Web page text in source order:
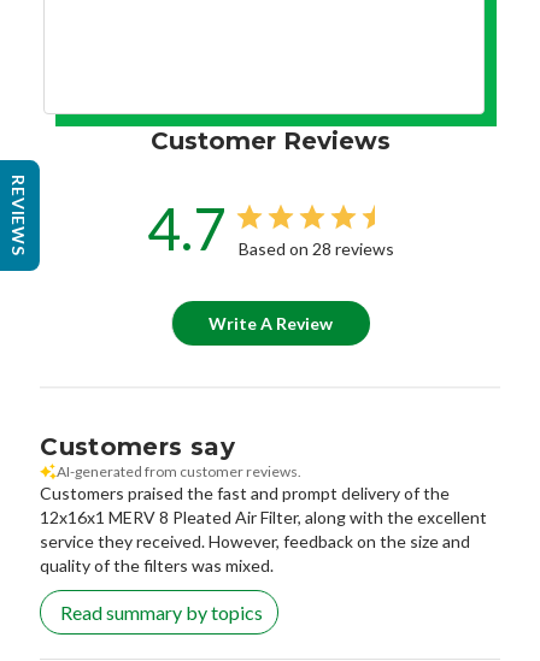
Customer Reviews
4.7 Based on 28 reviews
Write A Review
Customers say
AI-generated from customer reviews.
Customers praised the fast and prompt delivery of the
12x16x1 MERV 8 Pleated Air Filter, along with the excellent
service they received. However, feedback on the size and
quality of the filters was mixed.
Read summary by topics
REVIEWS